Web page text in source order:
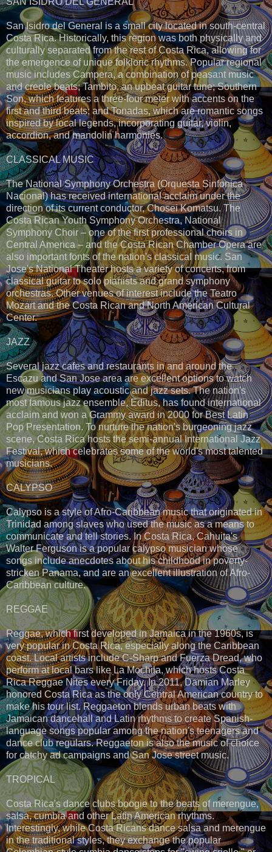
San Isidro del General is a small city located in south-central
Costa Rica. Historically, this region was both physically and
culturally separated from the rest of Costa Rica, allowing for
the emergence of unique folkloric rhythms. Popular regional
music includes Campera, a combination of peasant music
and creole beats; Tambito, an upbeat guitar tune; Southern
Son, which features a three-four meter with accents on the
first and third beats; and Tonadas, which are romantic songs
inspired by local legends, incorporating guitar, violin,
accordion, and mandolin harmonies.
CLASSICAL MUSIC
The National Symphony Orchestra (Orquesta Sinfonica
Nacional) has received international acclaim under the
direction of its current conductor, Chosei Komatsu. The
Costa Rican Youth Symphony Orchestra, National
Symphony Choir – one of the first professional choirs in
Central America – and the Costa Rican Chamber Opera are
also important fonts of the nation's classical music. San
Jose's National Theater hosts a variety of concerts, from
classical guitar to solo pianists and grand symphony
orchestras. Other venues of interest include the Teatro
Mozart and the Costa Rican and North American Cultural
Center.
JAZZ
Several jazz cafes and restaurants in and around the
Escazu and San Jose area are excellent options to watch
new musicians play acoustic and jazz sets. The nation's
most famous jazz ensemble, Editus, has found international
acclaim and won a Grammy award in 2000 for Best Latin
Pop Presentation. To nurture the nation's burgeoning jazz
scene, Costa Rica hosts the semi-annual International Jazz
Festival, which celebrates some of the world's most talented
musicians.
CALYPSO
Calypso is a style of Afro-Caribbean music that originated in
Trinidad among slaves who used the music as a means to
communicate and tell stories. In Costa Rica, Cahuita's
Walter Ferguson is a popular calypso musician whose
songs include anecdotes about his childhood in poverty-
stricken Panama, and are an excellent illustration of Afro-
Caribbean culture.
REGGAE
Reggae, which first developed in Jamaica in the 1960s, is
very popular in Costa Rica, especially along the Caribbean
coast. Local artists include C-Sharp and Fuerza Dread, who
perform at local bars like La Mochila, which hosts Costa
Rica Reggae Nites every Friday. In 2011, Damian Marley
honored Costa Rica as the only Central American country to
make his tour list. Reggaeton blends urban beats with
Jamaican dancehall and Latin rhythms to create Spanish-
language songs popular among the nation's teenagers and
dance club regulars. Reggaeton is also the music of choice
for catchy ad campaigns and San Jose street music.
TROPICAL
Costa Rica's dance clubs boogie to the beats of merengue,
salsa, cumbia and other Latin American rhythms.
Interestingly, while Costa Ricans dance salsa and merengue
in the traditional styles, they exchange the popular